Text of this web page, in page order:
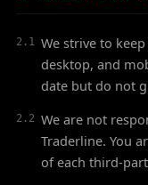
2.1 We strive to
desktop, and
date but do not
2.2 We are not
Traderline. You
of each third-